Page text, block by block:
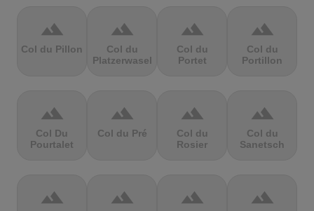
terrain
Col du Pillon
terrain
Col du
Platzerwasel
terrain
Col du
Portet
terrain
Col du
Portillon
terrain
Col Du
Pourtalet
terrain
Col du Pré
terrain
Col du
Rosier
terrain
Col du
Sanetsch
terrain terrain terrain terrain